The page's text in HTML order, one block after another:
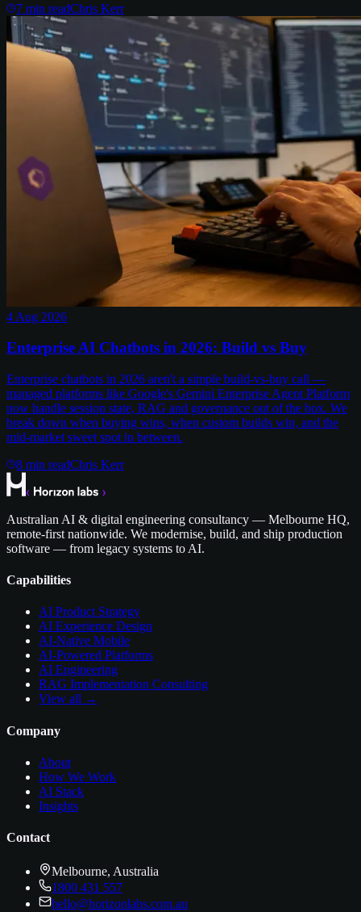
7 min readChris Kerr
4 Aug 2026
Enterprise AI Chatbots in 2026: Build vs Buy
Enterprise chatbots in 2026 aren't a simple build-vs-buy call —
managed platforms like Google's Gemini Enterprise Agent Platform
now handle session state, RAG and governance out of the box. We
break down when buying wins, when custom builds win, and the
mid-market sweet spot in between.
8 min readChris Kerr
Australian AI & digital engineering consultancy — Melbourne HQ,
remote-first nationwide. We modernise, build, and ship production
software — from legacy systems to AI.
Capabilities
AI Product Strategy
AI Experience Design
AI-Native Mobile
AI-Powered Platforms
AI Engineering
RAG Implementation Consulting
View all →
Company
About
How We Work
AI Stack
Insights
Contact
Melbourne, Australia
1800 431 557
hello@horizonlabs.com.au